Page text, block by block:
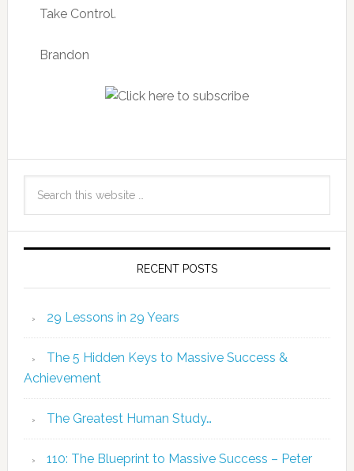
Take Control.
Brandon
RECENT POSTS
29 Lessons in 29 Years
The 5 Hidden Keys to Massive Success &
Achievement
The Greatest Human Study…
110: The Blueprint to Massive Success – Peter